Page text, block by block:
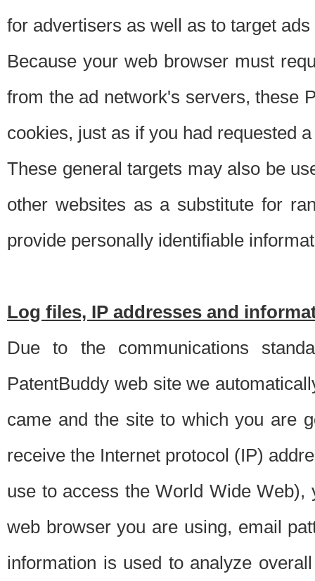
for advertisers as well as to target
Because your web browser must
from the ad network's servers, these
cookies, just as if you had requested
These general targets may also be
other websites as a substitute for
provide personally identifiable
Log files, IP addresses and
Due to the communications
PatentBuddy web site we
came and the site to which you are
receive the Internet protocol (IP)
use to access the World Wide
web browser you are using, email
information is used to analyze